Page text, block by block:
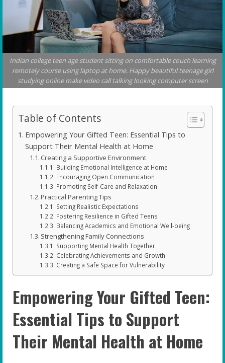
Indian college teen age student sitting on comfortable couch learning
remotely course using laptop at home. Happy beautiful teenage girl
studying online make video call talking looking computer screen
Table of Contents
Empowering Your Gifted Teen: Essential Tips to
Support Their Mental Health at Home
Creating a Supportive Environment
Building Emotional Intelligence at Home
Encouraging Open Communication
Promoting Self-Care and Relaxation
Practical Parenting Tips
Setting Realistic Expectations
Fostering Resilience in Gifted Teens
Balancing Academics and Emotional Well-being
Strengthening Family Connections
Supporting Mental Health Together
Celebrating Achievements and Growth
Creating a Safe Space for Vulnerability
Empowering Your Gifted Teen:
Essential Tips to Support
Their Mental Health at Home